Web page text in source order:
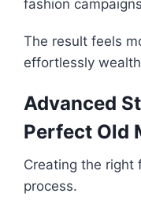
fashion
The result feels
effortlessly
Advanced
Perfect Old
Creating the right
process.